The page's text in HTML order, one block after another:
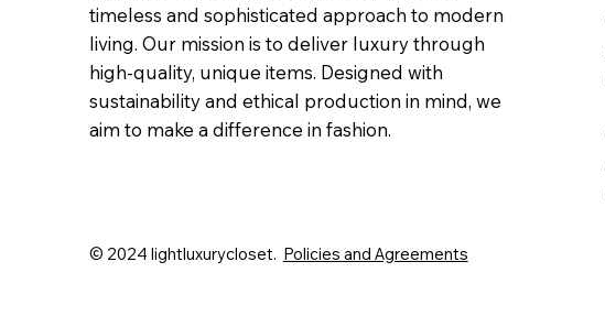
timeless and sophisticated approach to modern
living. Our mission is to deliver luxury through
high-quality, unique items. Designed with
sustainability and ethical production in mind, we
aim to make a difference in fashion.
© 2024 lightluxurycloset. Policies and Agreements